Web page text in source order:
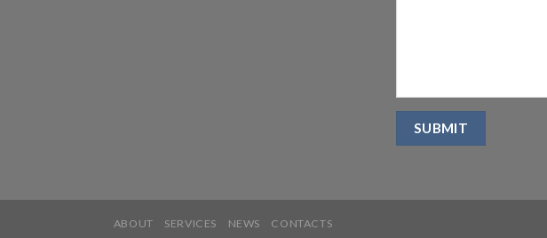
ABOUT SERVICES NEWS CONTACTS